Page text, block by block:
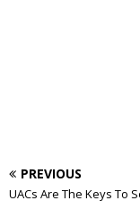
PREVIOUS
UACs Are The Keys To